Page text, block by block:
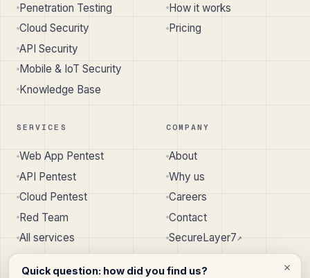
Penetration Testing
Cloud Security
API Security
Mobile & IoT Security
Knowledge Base
How it works
Pricing
SERVICES
Web App Pentest
API Pentest
Cloud Pentest
Red Team
All services
COMPANY
About
Why us
Careers
Contact
SecureLayer7↗︎
Quick question: how did you find us?